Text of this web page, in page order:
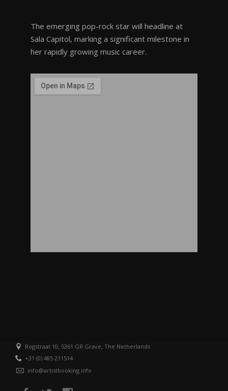
The emerging pop-rock star will headline at
Sala Capitol, marking a significant milestone in
her rapidly growing music career.
Rogstraat 10, 5361 GR Grave, The Netherlands
+31 (0) 485 211514
info@artistbooking.info